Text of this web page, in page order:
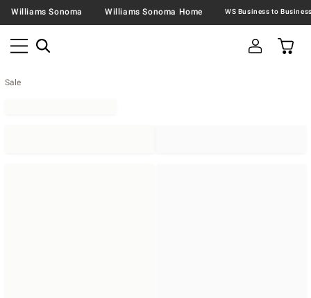
Williams Sonoma Williams Sonoma Home
Sale